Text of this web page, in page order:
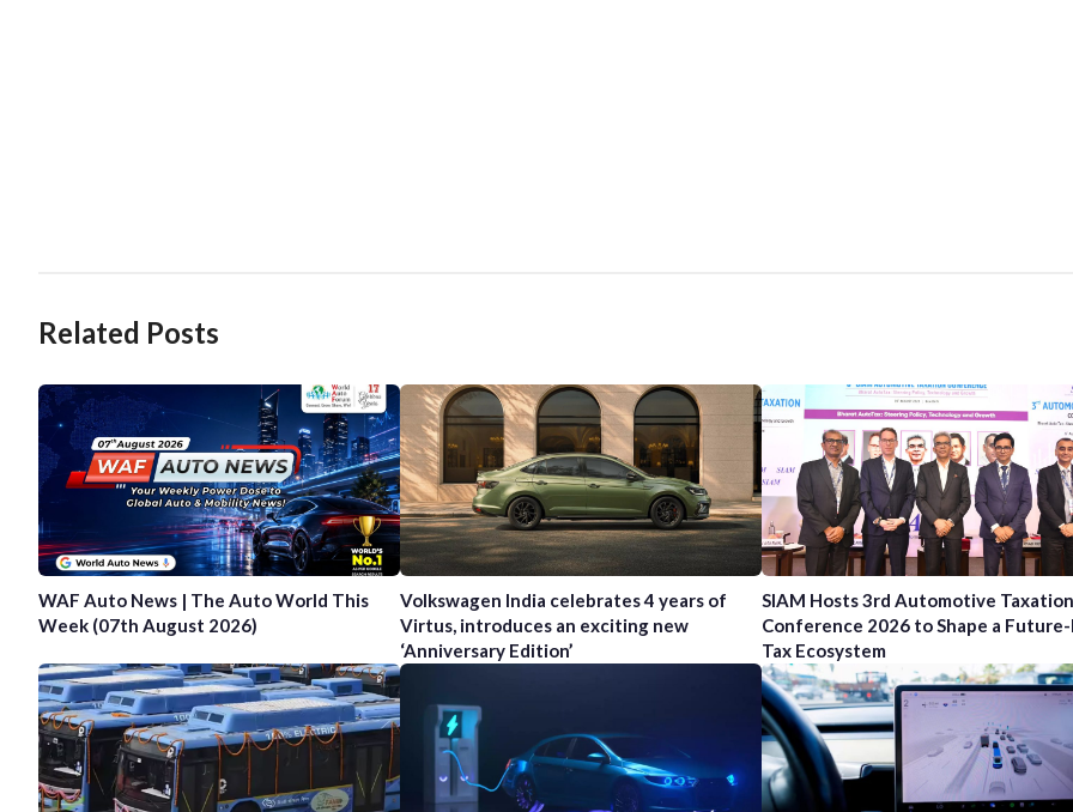
Related Posts
WAF Auto News | The Auto World This
Week (07th August 2026)
Volkswagen India celebrates 4 years of
Virtus, introduces an exciting new
‘Anniversary Edition’
SIAM Hosts 3rd Automotive Taxation
Conference 2026 to Shape a Future-
Tax Ecosystem